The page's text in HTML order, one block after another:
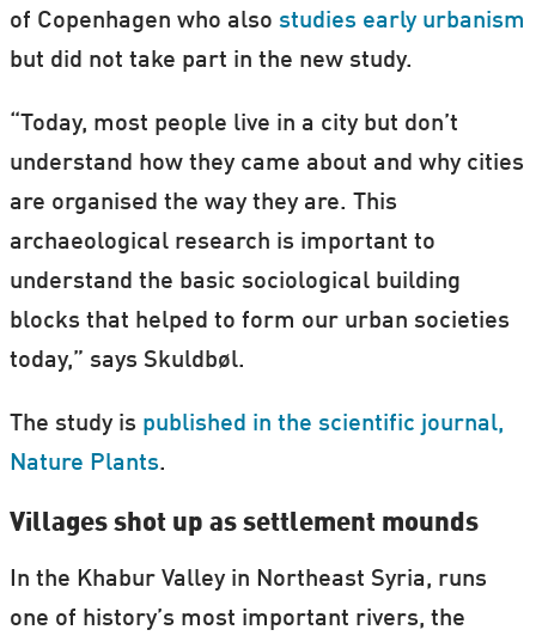
of Copenhagen who also studies early urbanism
but did not take part in the new study.
“Today, most people live in a city but don’t
understand how they came about and why cities
are organised the way they are. This
archaeological research is important to
understand the basic sociological building
blocks that helped to form our urban societies
today,” says Skuldbøl.
The study is published in the scientific journal,
Nature Plants.
Villages shot up as settlement mounds
In the Khabur Valley in Northeast Syria, runs
one of history’s most important rivers, the